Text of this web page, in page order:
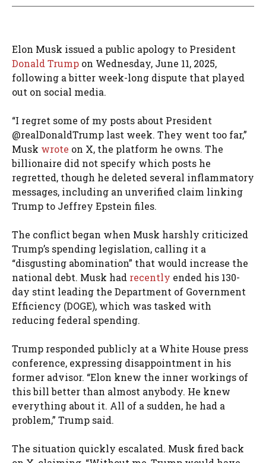
Elon Musk issued a public apology to President
Donald Trump on Wednesday, June 11, 2025,
following a bitter week-long dispute that played
out on social media.
“I regret some of my posts about President
@realDonaldTrump last week. They went too far,”
Musk wrote on X, the platform he owns. The
billionaire did not specify which posts he
regretted, though he deleted several inflammatory
messages, including an unverified claim linking
Trump to Jeffrey Epstein files.
The conflict began when Musk harshly criticized
Trump’s spending legislation, calling it a
“disgusting abomination” that would increase the
national debt. Musk had recently ended his 130-
day stint leading the Department of Government
Efficiency (DOGE), which was tasked with
reducing federal spending.
Trump responded publicly at a White House press
conference, expressing disappointment in his
former advisor. “Elon knew the inner workings of
this bill better than almost anybody. He knew
everything about it. All of a sudden, he had a
problem,” Trump said.
The situation quickly escalated. Musk fired back